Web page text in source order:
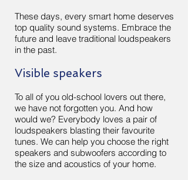
These days, every smart home deserves
top quality sound systems. Embrace the
future and leave traditional loudspeakers
in the past.
Visible speakers
To all of you old-school lovers out there,
we have not forgotten you. And how
would we? Everybody loves a pair of
loudspeakers blasting their favourite
tunes. We can help you choose the right
speakers and subwoofers according to
the size and acoustics of your home.